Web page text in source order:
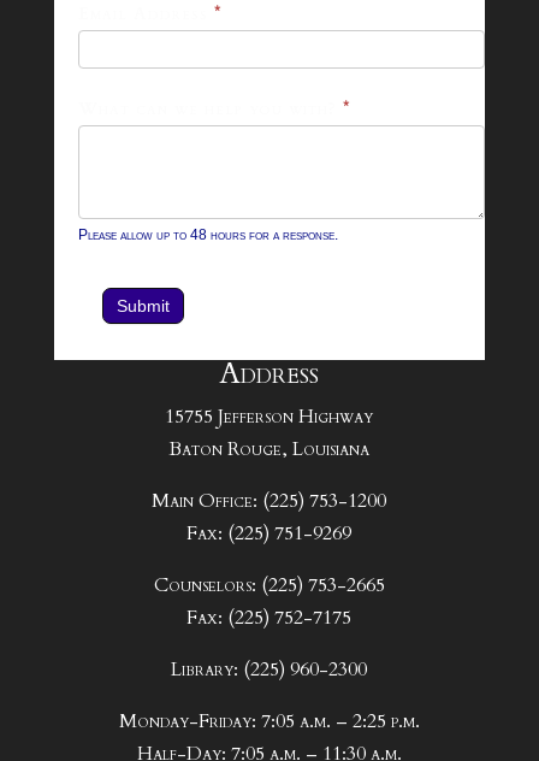
*
*
Please allow up to 48 hours for a response.
Submit
Address
15755 Jefferson Highway
Baton Rouge, Louisiana
Main Office: (225) 753-1200
Fax: (225) 751-9269
Counselors: (225) 753-2665
Fax: (225) 752-7175
Library: (225) 960-2300
Monday-Friday: 7:05 a.m. – 2:25 p.m.
Half-Day: 7:05 a.m. – 11:30 a.m.